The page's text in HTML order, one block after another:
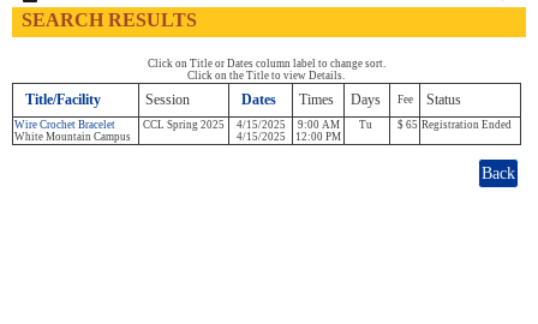
SEARCH RESULTS
Click on Title or Dates column label to change sort.
Click on the Title to view Details.
Title/Facility Session Dates Times Days Fee Status
Wire Crochet Bracelet
White Mountain Campus
CCL Spring 2025
4/15/2025
4/15/2025
9:00 AM
12:00 PM
Tu $ 65 Registration Ended